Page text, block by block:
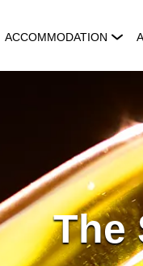
ACCOMMODATION
The